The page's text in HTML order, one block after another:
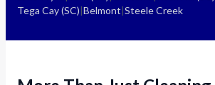
Tega Cay (SC)|Belmont|Steele Creek